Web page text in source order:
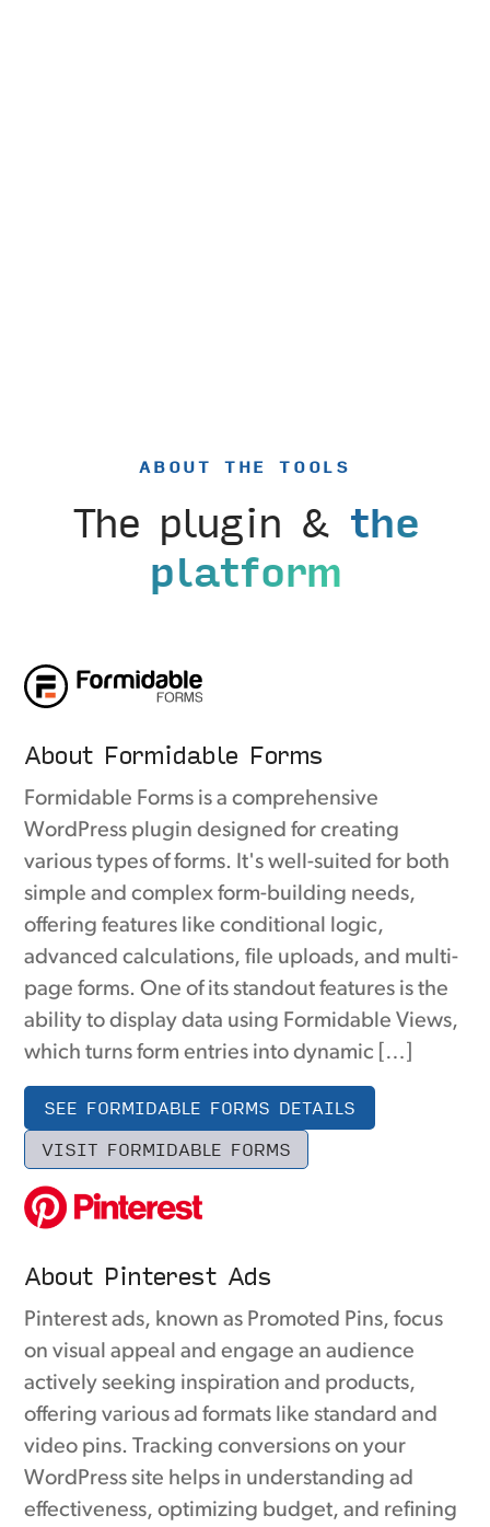
ABOUT THE TOOLS
The plugin & the
platform
About Formidable Forms
Formidable Forms is a comprehensive
WordPress plugin designed for creating
various types of forms. It's well-suited for both
simple and complex form-building needs,
offering features like conditional logic,
advanced calculations, file uploads, and multi-
page forms. One of its standout features is the
ability to display data using Formidable Views,
which turns form entries into dynamic […]
SEE FORMIDABLE FORMS DETAILS
VISIT FORMIDABLE FORMS
About Pinterest Ads
Pinterest ads, known as Promoted Pins, focus
on visual appeal and engage an audience
actively seeking inspiration and products,
offering various ad formats like standard and
video pins. Tracking conversions on your
WordPress site helps in understanding ad
effectiveness, optimizing budget, and refining